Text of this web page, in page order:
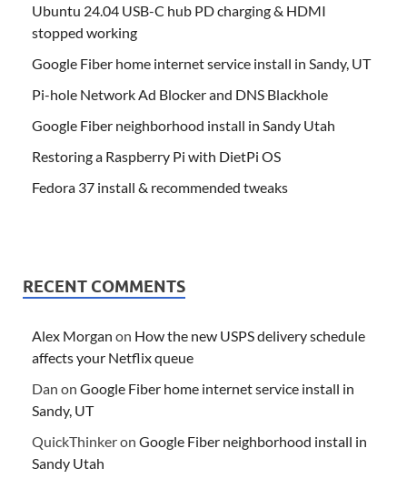
Ubuntu 24.04 USB-C hub PD charging & HDMI
stopped working
Google Fiber home internet service install in Sandy, UT
Pi-hole Network Ad Blocker and DNS Blackhole
Google Fiber neighborhood install in Sandy Utah
Restoring a Raspberry Pi with DietPi OS
Fedora 37 install & recommended tweaks
RECENT COMMENTS
Alex Morgan on How the new USPS delivery schedule
affects your Netflix queue
Dan on Google Fiber home internet service install in
Sandy, UT
QuickThinkeron Google Fiber neighborhood install in
Sandy Utah